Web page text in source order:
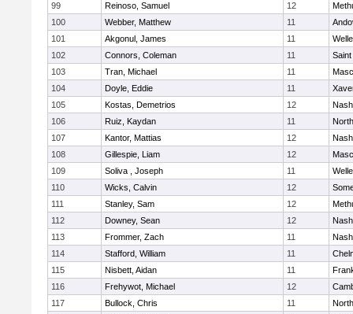
99
Reinoso, Samuel 12
100
Webber, Matthew 11
101
Akgonul, James 11
102
Connors, Coleman 11
103
Tran, Michael 11
104
Doyle, Eddie 11
105
Kostas, Demetrios 12
106
Ruiz, Kaydan 11
107
Kantor, Mattias 12
108
Gillespie, Liam 12
109
Soliva , Joseph 11
110
Wicks, Calvin 12
111
Stanley, Sam 12
112
Downey, Sean 12
113
Frommer, Zach 11
114
Stafford, William 11
115
Nisbett, Aidan 11
116
Frehywot, Michael 12
117
Bullock, Chris 11